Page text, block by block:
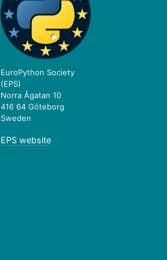
EuroPython Society
(EPS)
Norra Ågatan 10
416 64 Göteborg
Sweden
EPS website